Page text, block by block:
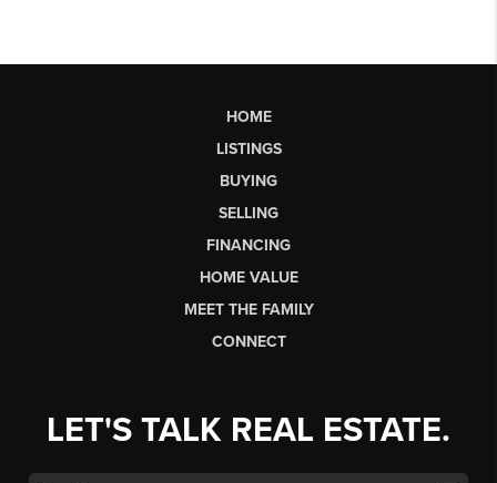
HOME
LISTINGS
BUYING
SELLING
FINANCING
HOME VALUE
MEET THE FAMILY
CONNECT
LET'S TALK REAL ESTATE.